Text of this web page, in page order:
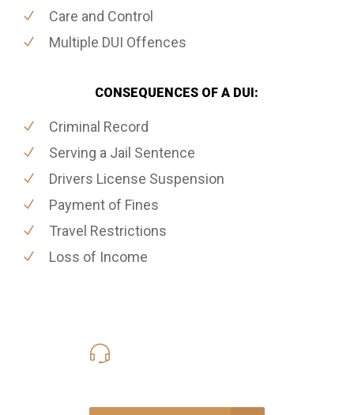
Care and Control
Multiple DUI Offences
CONSEQUENCES OF A DUI:
Criminal Record
Serving a Jail Sentence
Drivers License Suspension
Payment of Fines
Travel Restrictions
Loss of Income